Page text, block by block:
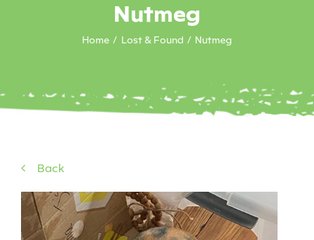
Nutmeg
Home Lost & Found Nutmeg
Back